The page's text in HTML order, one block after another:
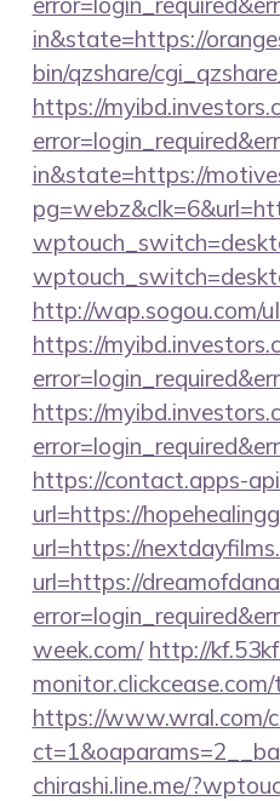
in&state=https://
bin/qzshare/
https://
in&state=https://
http://wap.sogou.com/
https://
https://
https://contact.apps-
url=https://
url=https://
url=https://
week.com/ http://
https://www.wral.com/
chirashi.line.me/